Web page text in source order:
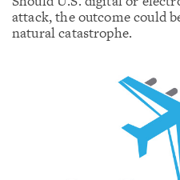
attack, the outcome could
natural catastrophe.